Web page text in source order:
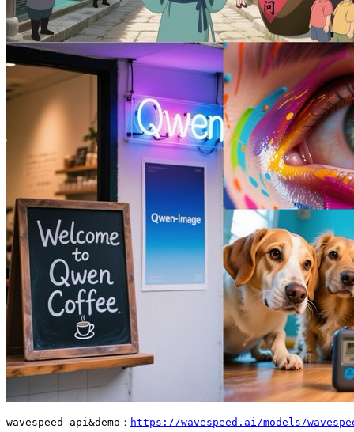
wavespeed api&demo： https://wavespeed.ai/models/